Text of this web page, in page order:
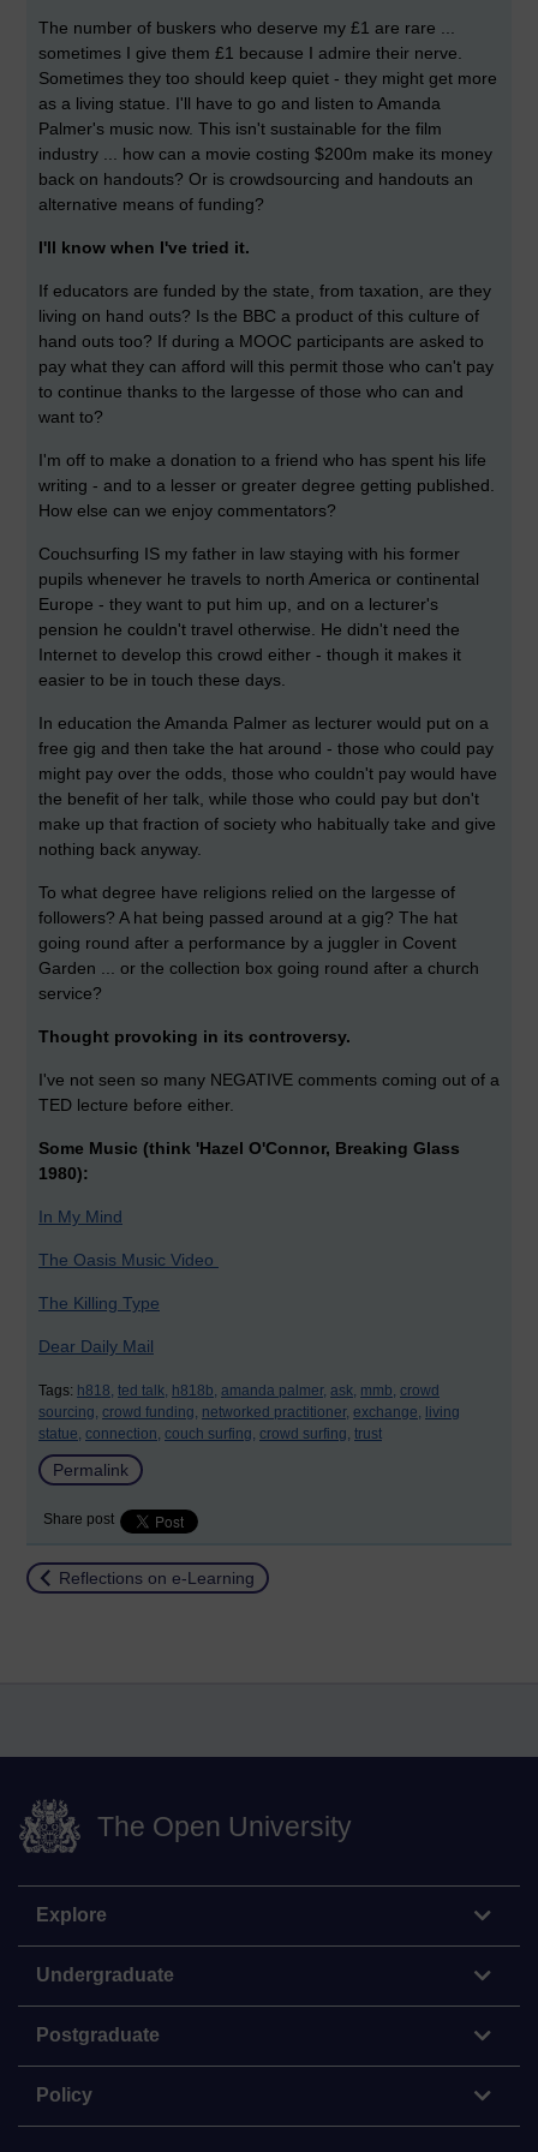
The number of buskers who deserve my £1 are rare ...
sometimes I give them £1 because I admire their nerve.
Sometimes they too should keep quiet - they might get more
as a living statue. I'll have to go and listen to Amanda
Palmer's music now. This isn't sustainable for the film
industry ... how can a movie costing $200m make its money
back on handouts? Or is crowdsourcing and handouts an
alternative means of funding?
I'll know when I've tried it.
If educators are funded by the state, from taxation, are they
living on hand outs? Is the BBC a product of this culture of
hand outs too? If during a MOOC participants are asked to
pay what they can afford will this permit those who can't pay
to continue thanks to the largesse of those who can and
want to?
I'm off to make a donation to a friend who has spent his life
writing - and to a lesser or greater degree getting published.
How else can we enjoy commentators?
Couchsurfing IS my father in law staying with his former
pupils whenever he travels to north America or continental
Europe - they want to put him up, and on a lecturer's
pension he couldn't travel otherwise. He didn't need the
Internet to develop this crowd either - though it makes it
easier to be in touch these days.
In education the Amanda Palmer as lecturer would put on a
free gig and then take the hat around - those who could pay
might pay over the odds, those who couldn't pay would have
the benefit of her talk, while those who could pay but don't
make up that fraction of society who habitually take and give
nothing back anyway.
To what degree have religions relied on the largesse of
followers? A hat being passed around at a gig? The hat
going round after a performance by a juggler in Covent
Garden ... or the collection box going round after a church
service?
Thought provoking in its controversy.
I've not seen so many NEGATIVE comments coming out of a
TED lecture before either.
Some Music (think 'Hazel O'Connor, Breaking Glass
1980):
In My Mind
The Oasis Music Video
The Killing Type
Dear Daily Mail
Tags: h818, ted talk, h818b, amanda palmer, ask, mmb, crowd
sourcing, crowd funding, networked practitioner, exchange, living
statue, connection, couch surfing, crowd surfing, trust
Permalink
Share post
Return to
Reflections on e-Learning
The Open University
Explore
Undergraduate
Postgraduate
Policy